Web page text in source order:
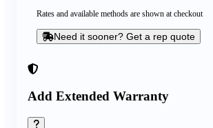
Add Extended Warranty
Rates and available methods are shown at checkout
Need it sooner? Get a rep quote